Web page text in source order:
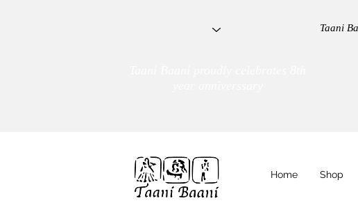
Taani
Home Shop